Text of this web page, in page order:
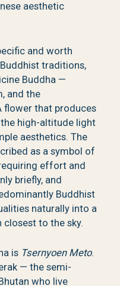
aesthetic
and worth
traditions,
Buddha —
and the
flower that produces
high-altitude light
aesthetics. The
as a symbol of
effort and
briefly, and
Buddhist
naturally into a
to the sky.
is Tsernyoen Meto.
— the semi-
who live